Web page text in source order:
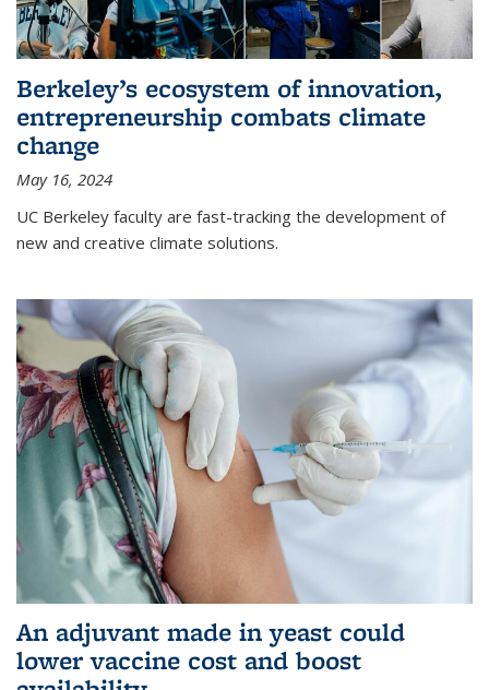
Berkeley’s ecosystem of innovation,
entrepreneurship combats climate
change
May 16, 2024
UC Berkeley faculty are fast-tracking the development of
new and creative climate solutions.
An adjuvant made in yeast could
lower vaccine cost and boost